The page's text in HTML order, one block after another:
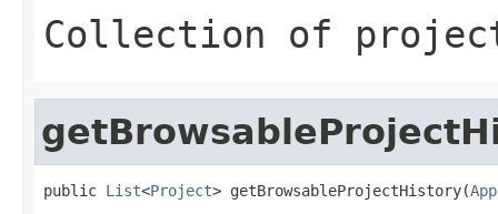
Collection of
public List<Project> getBrowsableProjectHistory(